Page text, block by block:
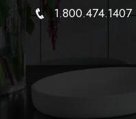
1.800.474.1407